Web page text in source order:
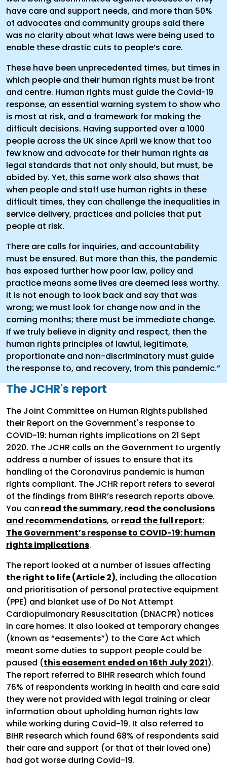
have care and support needs, and more than 50%
of advocates and community groups said there
was no clarity about what laws were being used to
enable these drastic cuts to people’s care.
These have been unprecedented times, but times in
which people and their human rights must be front
and centre. Human rights must guide the Covid-19
response, an essential warning system to show who
is most at risk, and a framework for making the
difficult decisions. Having supported over a 1000
people across the UK since April we know that too
few know and advocate for their human rights as
legal standards that not only should, but must, be
abided by. Yet, this same work also shows that
when people and staff use human rights in these
difficult times, they can challenge the inequalities in
service delivery, practices and policies that put
people at risk.
There are calls for inquiries, and accountability
must be ensured. But more than this, the pandemic
has exposed further how poor law, policy and
practice means some lives are deemed less worthy.
It is not enough to look back and say that was
wrong; we must look for change now and in the
coming months; there must be immediate change.
If we truly believe in dignity and respect, then the
human rights principles of lawful, legitimate,
proportionate and non-discriminatory must guide
the response to, and recovery, from this pandemic.”
The JCHR's report
The Joint Committee on Human Rights published
their Report on the Government's response to
COVID-19: human rights implications on 21 Sept
2020. The JCHR calls on the Government to urgently
address a number of issues to ensure that its
handling of the Coronavirus pandemic is human
rights compliant. The JCHR report refers to several
of the findings from BIHR’s research reports above.
You canread the summary,read the conclusions
and recommendations, orread the full report:
The Government’s response to COVID-19: human
rights implications.
The report looked at a number of issues affecting
the right to life (Article 2), including the allocation
and prioritisation of personal protective equipment
(PPE) and blanket use of Do Not Attempt
Cardiopulmonary Resuscitation (DNACPR) notices
in care homes. It also looked at temporary changes
(known as “easements”) to the Care Act which
meant some duties to support people could be
paused (this easement ended on 16th July 2021).
The report referred to BIHR research which found
76% of respondents working in health and care said
they were not provided with legal training or clear
information about upholding human rights law
while working during Covid-19. It also referred to
BIHR research which found 68% of respondents said
their care and support (or that of their loved one)
had got worse during Covid-19.